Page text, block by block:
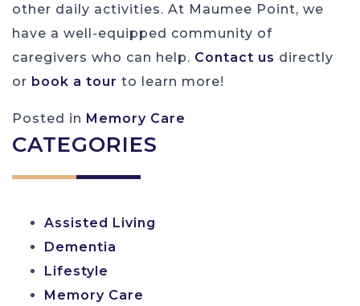
other daily activities. At Maumee Point, we
have a well-equipped community of
caregivers who can help. Contact us directly
or book a tour to learn more!
Posted in Memory Care
CATEGORIES
Assisted Living
Dementia
Lifestyle
Memory Care